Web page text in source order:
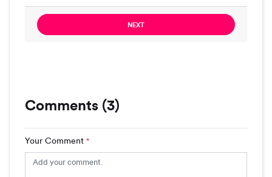
NEXT
Comments (3)
Your Comment *